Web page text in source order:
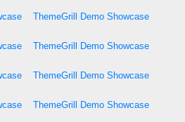
ThemeGrill Demo Showcase
ThemeGrill Demo Showcase
ThemeGrill Demo Showcase
ThemeGrill Demo Showcase